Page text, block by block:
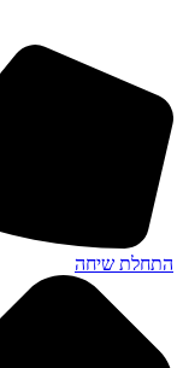
התחלת שיחה